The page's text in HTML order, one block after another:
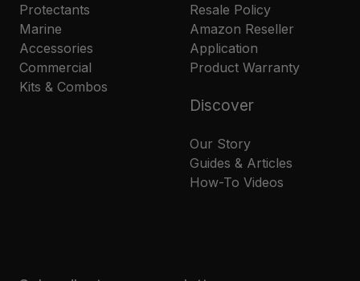
Protectants
Marine
Accessories
Commercial
Kits & Combos
Resale Policy
Amazon Reseller
Application
Product Warranty
Discover
Our Story
Guides & Articles
How-To Videos